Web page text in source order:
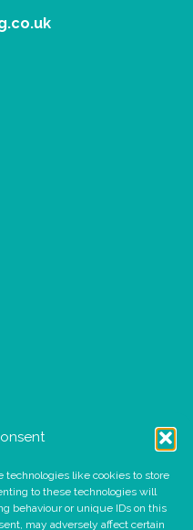
technologies like cookies to store
to these technologies will
behaviour or unique IDs on this
may adversely affect certain